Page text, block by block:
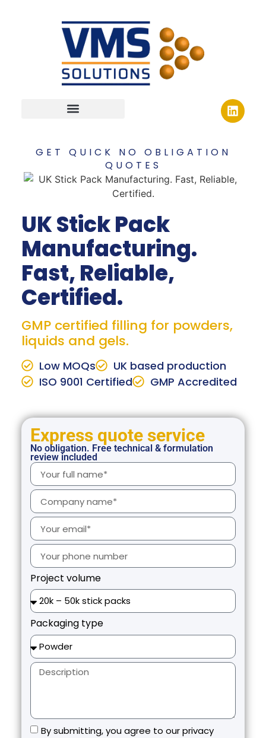
GET QUICK NO OBLIGATION
QUOTES
UK Stick Pack
Manufacturing.
Fast, Reliable,
Certified.
GMP certified filling for powders,
liquids and gels.
Low MOQs
UK based production
ISO 9001 Certified
GMP Accredited
Express quote service
No obligation. Free technical & formulation
review included
Project volume
Packaging type
By submitting, you agree to our privacy